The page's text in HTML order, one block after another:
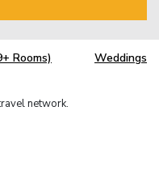
Rooms) Weddings
network.